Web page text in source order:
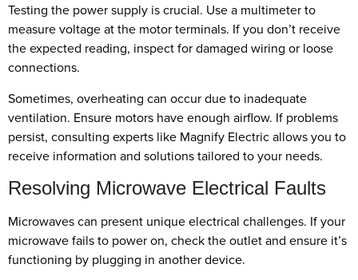
Testing the power supply is crucial. Use a multimeter to
measure voltage at the motor terminals. If you don’t receive
the expected reading, inspect for damaged wiring or loose
connections.
Sometimes, overheating can occur due to inadequate
ventilation. Ensure motors have enough airflow. If problems
persist, consulting experts like Magnify Electric allows you to
receive information and solutions tailored to your needs.
Resolving Microwave Electrical Faults
Microwaves can present unique electrical challenges. If your
microwave fails to power on, check the outlet and ensure it’s
functioning by plugging in another device.